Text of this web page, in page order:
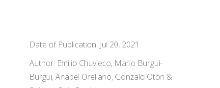
Date of Publication: Jul 20, 2021
Author: Emilio Chuvieco, Mario Burgui-
Burgui, Anabel Orellano, Gonzalo Otón &